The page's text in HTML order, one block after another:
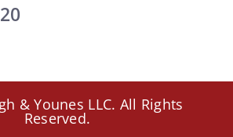
& Younes LLC. All Rights
Reserved.